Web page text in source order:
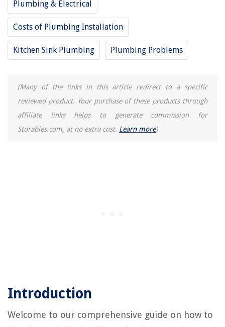
Plumbing & Electrical
Costs of Plumbing Installation
Kitchen Sink Plumbing Plumbing Problems
(Many of the links in this article redirect to a specific
reviewed product. Your purchase of these products through
affiliate links helps to generate commission for
Storables.com, at no extra cost. Learn more)
Introduction
Welcome to our comprehensive guide on how to